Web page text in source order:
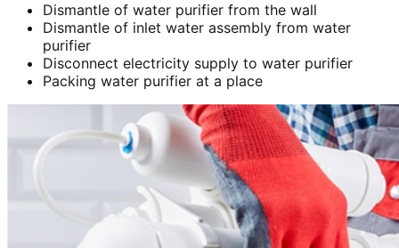
Dismantle of water purifier from the wall
Dismantle of inlet water assembly from water
purifier
Disconnect electricity supply to water purifier
Packing water purifier at a place